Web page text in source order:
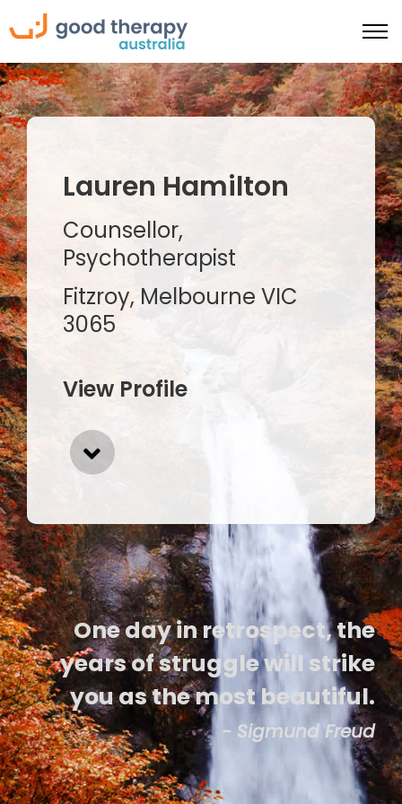
Lauren Hamilton
Counsellor,
Psychotherapist
Fitzroy, Melbourne VIC
3065
View Profile
One day in retrospect, the
years of struggle will strike
you as the most beautiful.
- Sigmund Freud